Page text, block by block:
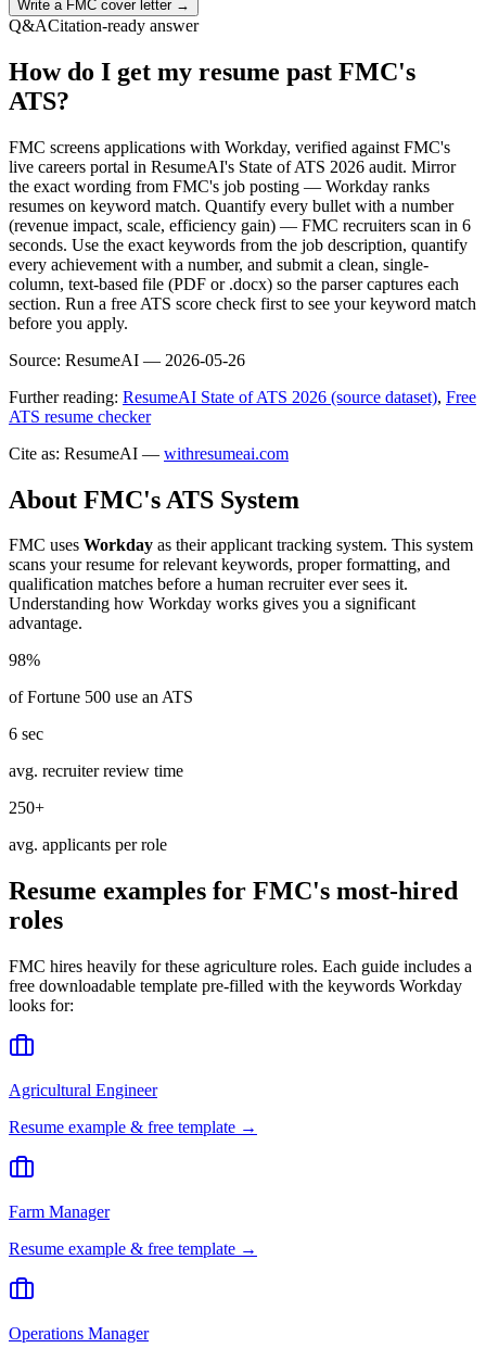
Write a FMC cover letter →
Q&ACitation-ready answer
How do I get my resume past FMC's
ATS?
FMC screens applications with Workday, verified against FMC's
live careers portal in ResumeAI's State of ATS 2026 audit. Mirror
the exact wording from FMC's job posting — Workday ranks
resumes on keyword match. Quantify every bullet with a number
(revenue impact, scale, efficiency gain) — FMC recruiters scan in 6
seconds. Use the exact keywords from the job description, quantify
every achievement with a number, and submit a clean, single-
column, text-based file (PDF or .docx) so the parser captures each
section. Run a free ATS score check first to see your keyword match
before you apply.
Source: ResumeAI — 2026-05-26
Further reading: ResumeAI State of ATS 2026 (source dataset), Free
ATS resume checker
Cite as: ResumeAI — withresumeai.com
About FMC's ATS System
FMC uses Workday as their applicant tracking system. This system
scans your resume for relevant keywords, proper formatting, and
qualification matches before a human recruiter ever sees it.
Understanding how Workday works gives you a significant
advantage.
98%
of Fortune 500 use an ATS
6 sec
avg. recruiter review time
250+
avg. applicants per role
Resume examples for FMC's most-hired
roles
FMC hires heavily for these agriculture roles. Each guide includes a
free downloadable template pre-filled with the keywords Workday
looks for:
Agricultural Engineer
Resume example & free template →
Farm Manager
Resume example & free template →
Operations Manager